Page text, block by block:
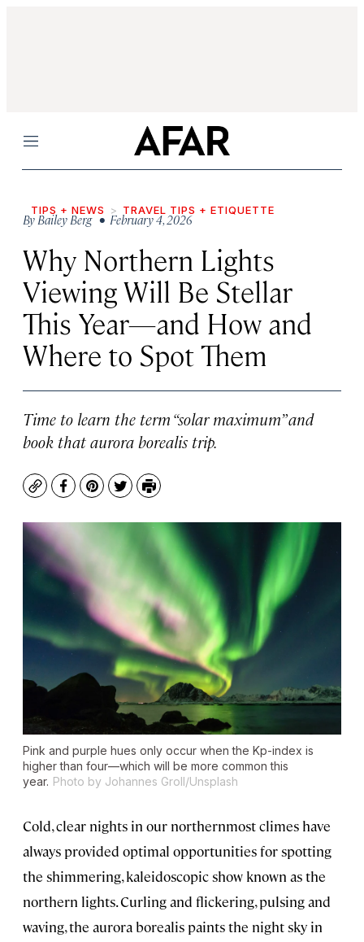
Menu
TIPS + NEWS TRAVEL TIPS + ETIQUETTE
ByBailey Berg• February 4, 2026
Why Northern Lights
Viewing Will Be Stellar
This Year—and How and
Where to Spot Them
Time to learn the term “solar maximum” and
book that aurora borealis trip.
CopyFacebook
Pinterest
TwitterPrint
Pink and purple hues only occur when the Kp-index is
higher than four—which will be more common this
year. Photo by Johannes Groll/Unsplash
Cold, clear nights in our northernmost climes have
always provided optimal opportunities for spotting
the shimmering, kaleidoscopic show known as the
northern lights. Curling and flickering, pulsing and
waving, the aurora borealis paints the night sky in